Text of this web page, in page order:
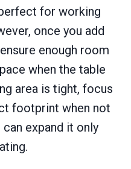
for working
once you add
enough room
when the table
area is tight, focus
footprint when not
can expand it only